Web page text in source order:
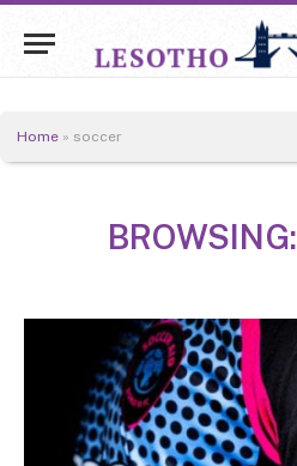
Home » soccer
BROWSING: